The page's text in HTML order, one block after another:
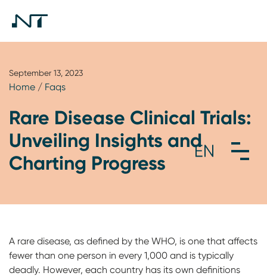
September 13, 2023
Home / Faqs
Rare Disease Clinical Trials:
Unveiling Insights and
Charting Progress
A rare disease, as defined by the WHO, is one that affects
fewer than one person in every 1,000 and is typically
deadly. However, each country has its own definitions